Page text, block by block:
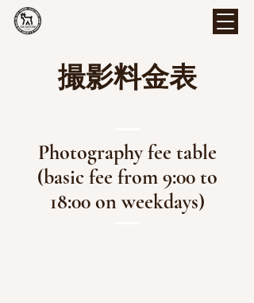
撮影料金表
Photography fee table
(basic fee from 9:00 to
18:00 on weekdays)